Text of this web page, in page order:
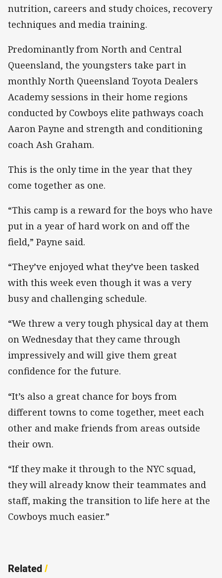
nutrition, careers and study choices, recovery
techniques and media training.
Predominantly from North and Central
Queensland, the youngsters take part in
monthly North Queensland Toyota Dealers
Academy sessions in their home regions
conducted by Cowboys elite pathways coach
Aaron Payne and strength and conditioning
coach Ash Graham.
This is the only time in the year that they
come together as one.
“This camp is a reward for the boys who have
put in a year of hard work on and off the
field,” Payne said.
“They’ve enjoyed what they’ve been tasked
with this week even though it was a very
busy and challenging schedule.
“We threw a very tough physical day at them
on Wednesday that they came through
impressively and will give them great
confidence for the future.
“It’s also a great chance for boys from
different towns to come together, meet each
other and make friends from areas outside
their own.
“If they make it through to the NYC squad,
they will already know their teammates and
staff, making the transition to life here at the
Cowboys much easier.”
Related/